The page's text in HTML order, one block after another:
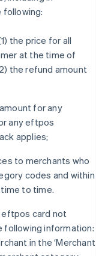
following:
the price for all
at the time of
the refund amount
for any
any eftpos
applies;
to merchants who
codes and within
to time.
eftpos card not
following information:
in the ‘Merchant